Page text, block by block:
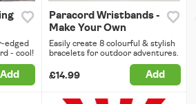
edged
- cool!
Add
Paracord Wristbands -
Make Your Own
Easily create 8 colourful & stylish
bracelets for outdoor adventures.
£14.99 Add